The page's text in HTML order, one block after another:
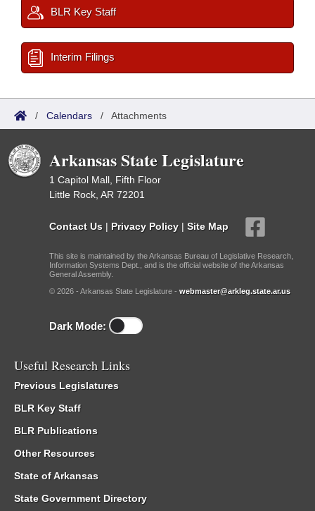
BLR Key Staff
Interim Filings
/ Calendars / Attachments
Arkansas State Legislature
1 Capitol Mall, Fifth Floor
Little Rock, AR 72201
Contact Us | Privacy Policy | Site Map
This site is maintained by the Arkansas Bureau of Legislative Research,
Information Systems Dept., and is the official website of the Arkansas
General Assembly.
© 2026 - Arkansas State Legislature - webmaster@arkleg.state.ar.us
Dark Mode:
Useful Research Links
Previous Legislatures
BLR Key Staff
BLR Publications
Other Resources
State of Arkansas
State Government Directory